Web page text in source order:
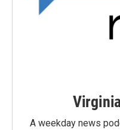
A weekday news